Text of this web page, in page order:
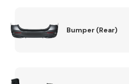
Other Makes Bumper (Rear)